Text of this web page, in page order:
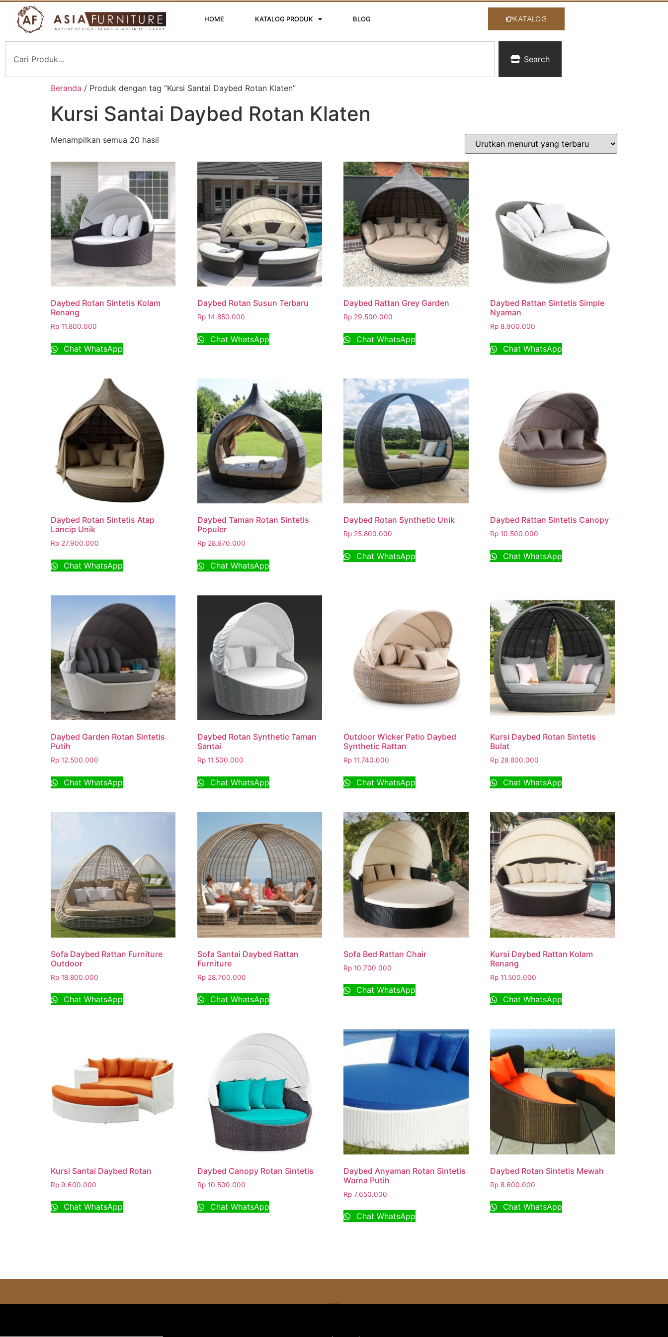
HOME KATALOG PRODUK BLOG KATALOG
Search
Beranda / Produk dengan tag “Kursi Santai Daybed Rotan Klaten”
Kursi Santai Daybed Rotan Klaten
Menampilkan semua 20 hasil
Daybed Rotan Sintetis Kolam
Renang
Rp 11.800.000
Chat WhatsApp
Daybed Rotan Susun Terbaru
Rp14.850.000
Chat WhatsApp
Daybed Rattan Grey Garden
Rp 29.500.000
Chat WhatsApp
Daybed Rattan Sintetis Simple
Nyaman
Rp 8.900.000
Chat WhatsApp
Daybed Rotan Sintetis Atap
Lancip Unik
Rp 27.900.000
Chat WhatsApp
Daybed Taman Rotan Sintetis
Populer
Rp28.870.000
Chat WhatsApp
Daybed Rotan Synthetic Unik
Rp 25.800.000
Chat WhatsApp
Daybed Rattan Sintetis Canopy
Rp 10.500.000
Chat WhatsApp
Daybed Garden Rotan Sintetis
Putih
Rp 12.500.000
Chat WhatsApp
Daybed Rotan Synthetic Taman
Santai
Rp11.500.000
Chat WhatsApp
Outdoor Wicker Patio Daybed
Synthetic Rattan
Rp 11.740.000
Chat WhatsApp
Kursi Daybed Rotan Sintetis
Bulat
Rp 28.800.000
Chat WhatsApp
Sofa Daybed Rattan Furniture
Outdoor
Rp 18.800.000
Chat WhatsApp
Sofa Santai Daybed Rattan
Furniture
Rp28.700.000
Chat WhatsApp
Sofa Bed Rattan Chair
Rp 10.700.000
Chat WhatsApp
Kursi Daybed Rattan Kolam
Renang
Rp 11.500.000
Chat WhatsApp
Kursi Santai Daybed Rotan
Rp 9.600.000
Chat WhatsApp
Daybed Canopy Rotan Sintetis
Rp10.500.000
Chat WhatsApp
Daybed Anyaman Rotan Sintetis
Warna Putih
Rp 7.650.000
Chat WhatsApp
Daybed Rotan Sintetis Mewah
Rp 8.600.000
Chat WhatsApp